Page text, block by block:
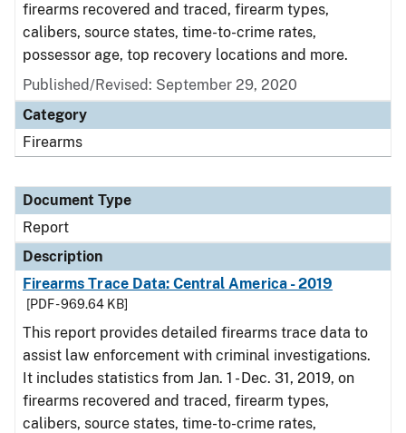
firearms recovered and traced, firearm types,
calibers, source states, time-to-crime rates,
possessor age, top recovery locations and more.
Published/Revised: September 29, 2020
Category
Firearms
Document Type
Report
Description
Firearms Trace Data: Central America - 2019
[PDF - 969.64 KB]
This report provides detailed firearms trace data to
assist law enforcement with criminal investigations.
It includes statistics from Jan. 1 - Dec. 31, 2019, on
firearms recovered and traced, firearm types,
calibers, source states, time-to-crime rates,